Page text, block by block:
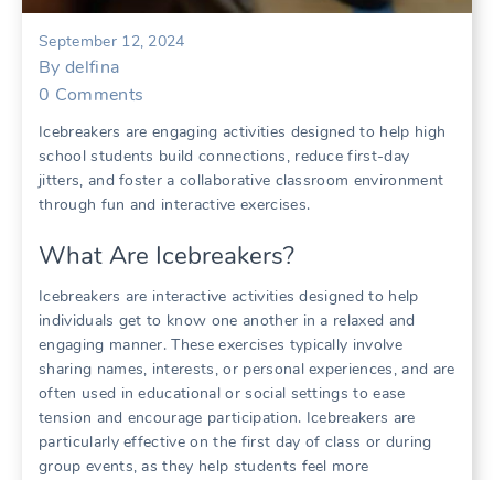
September 12, 2024
By delfina
0 Comments
Icebreakers are engaging activities designed to help high
school students build connections, reduce first-day
jitters, and foster a collaborative classroom environment
through fun and interactive exercises.
What Are Icebreakers?
Icebreakers are interactive activities designed to help
individuals get to know one another in a relaxed and
engaging manner. These exercises typically involve
sharing names, interests, or personal experiences, and are
often used in educational or social settings to ease
tension and encourage participation. Icebreakers are
particularly effective on the first day of class or during
group events, as they help students feel more